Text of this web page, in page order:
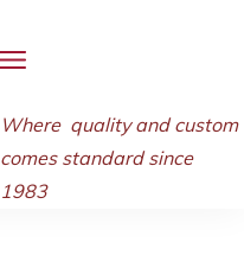
Where quality andcustom
comes standard since
1983